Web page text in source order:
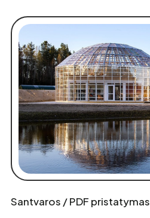
Santvaros / PDF pristatymas